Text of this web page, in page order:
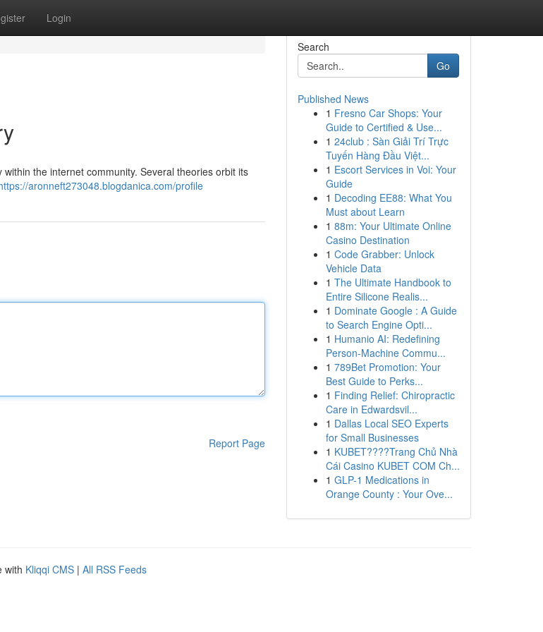
Login
the internet community. Several theories orbit its
aronneft273048.blogdanica.com/profile
Report Page
Search
Go
Published News
1 Fresno Car Shops: Your
Guide to Certified & Use...
1 24club : Sàn Giải Trí Trực
Tuyến Hàng Đầu Việt...
1 Escort Services in Voi: Your
Guide
1 Decoding EE88: What You
Must about Learn
1 88m: Your Ultimate Online
Casino Destination
1 Code Grabber: Unlock
Vehicle Data
1 The Ultimate Handbook to
Entire Silicone Realis...
1 Dominate Google : A Guide
to Search Engine Opti...
1 Humanio AI: Redefining
Person-Machine Commu...
1 789Bet Promotion: Your
Best Guide to Perks...
1 Finding Relief: Chiropractic
Care in Edwardsvil...
1 Dallas Local SEO Experts
for Small Businesses
1 KUBET????️Trang Chủ Nhà
Cái Casino KUBET COM Ch...
1 GLP-1 Medications in
Orange County : Your Ove...
with Kliqqi CMS | All RSS Feeds